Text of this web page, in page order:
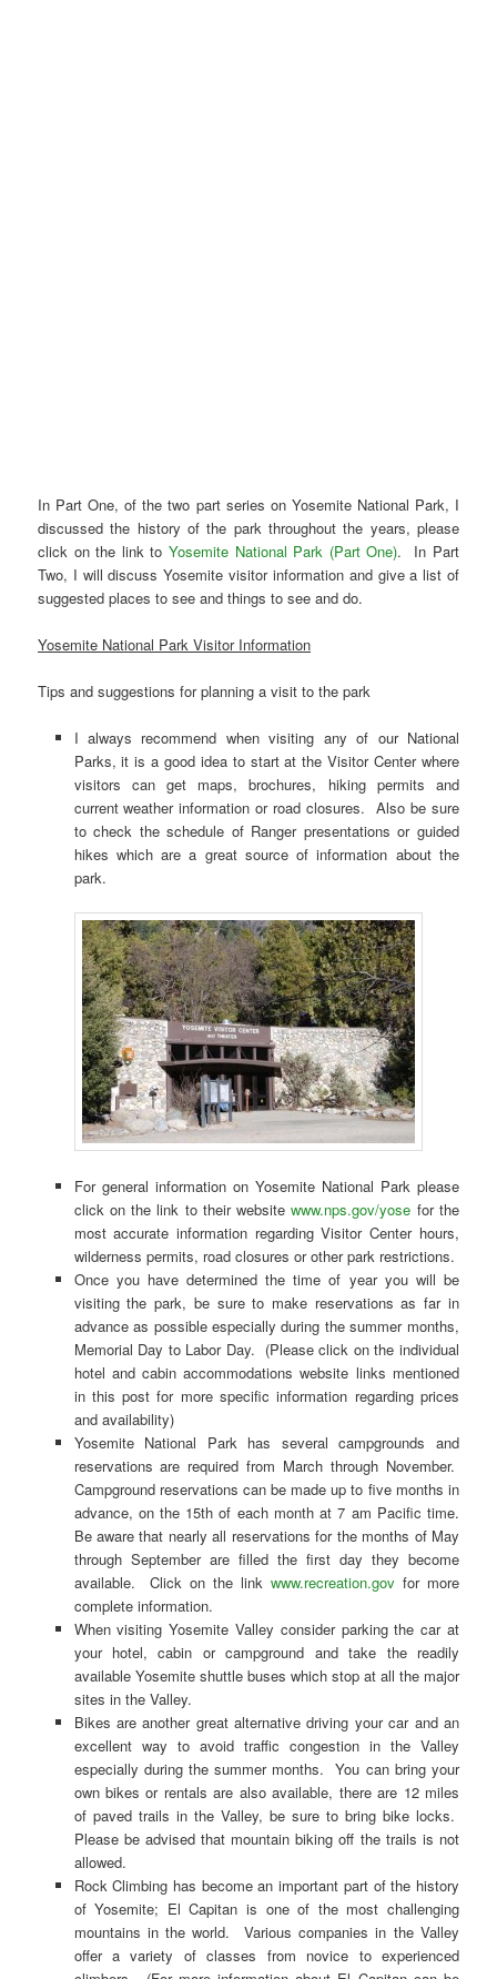
In Part One, of the two part series on Yosemite National Park, I
discussed the history of the park throughout the years, please
click on the link to Yosemite National Park (Part One). In Part
Two, I will discuss Yosemite visitor information and give a list of
suggested places to see and things to see and do.
Yosemite National Park Visitor Information
Tips and suggestions for planning a visit to the park
I always recommend when visiting any of our National
Parks, it is a good idea to start at the Visitor Center where
visitors can get maps, brochures, hiking permits and
current weather information or road closures. Also be sure
to check the schedule of Ranger presentations or guided
hikes which are a great source of information about the
park.
For general information on Yosemite National Park please
click on the link to their websitewww.nps.gov/yose for the
most accurate information regarding Visitor Center hours,
wilderness permits, road closures or other park restrictions.
Once you have determined the time of year you will be
visiting the park, be sure to make reservations as far in
advance as possible especially during the summer months,
Memorial Day to Labor Day. (Please click on the individual
hotel and cabin accommodations website links mentioned
in this post for more specific information regarding prices
and availability)
Yosemite National Park has several campgrounds and
reservations are required from March through November.
Campground reservations can be made up to five months in
advance, on the 15th of each month at 7 am Pacific time.
Be aware that nearly all reservations for the months of May
through September are filled the first day they become
available. Click on the linkwww.recreation.gov for more
complete information.
When visiting Yosemite Valley consider parking the car at
your hotel, cabin or campground and take the readily
available Yosemite shuttle buses which stop at all the major
sites in the Valley.
Bikes are another great alternative driving your car and an
excellent way to avoid traffic congestion in the Valley
especially during the summer months. You can bring your
own bikes or rentals are also available, there are 12 miles
of paved trails in the Valley, be sure to bring bike locks.
Please be advised that mountain biking off the trails is not
allowed.
Rock Climbing has become an important part of the history
of Yosemite; El Capitan is one of the most challenging
mountains in the world. Various companies in the Valley
offer a variety of classes from novice to experienced